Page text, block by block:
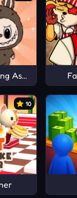
Asmr Unblocked
10